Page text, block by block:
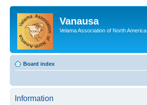
Vanausa
Velama Association of North America
Board index
Information